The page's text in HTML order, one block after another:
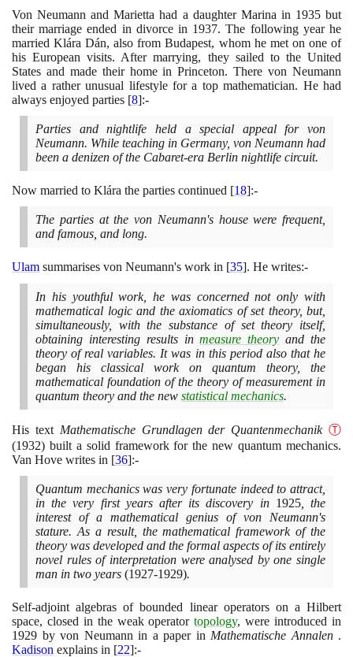
Von Neumann and Marietta had a daughter Marina in 1935but
their marriage ended in divorce in 1937. The following year he
married Klára Dán, also from Budapest, whom he met on one of
his European visits. After marrying, they sailed to the United
States and made their home in Princeton. There von Neumann
lived a rather unusual lifestyle for a top mathematician. He had
always enjoyed parties [8]:-
Parties and nightlife held a special appeal for von
Neumann. While teaching in Germany, von Neumann had
been a denizen of the Cabaret-era Berlin nightlife circuit.
Now married to Klára the parties continued [18]:-
The parties at the von Neumann's house were frequent,
and famous, and long.
Ulam summarises von Neumann's work in [35]. He writes:-
In his youthful work, he was concerned not only with
mathematical logic and the axiomatics of set theory, but,
simultaneously, with the substance of set theory itself,
obtaining interesting results inmeasure theory and the
theory of real variables. It was in this period also that he
began his classical work on quantum theory, the
mathematical foundation of the theory of measurement in
quantum theory and the new statistical mechanics.
His text Mathematische Grundlagen der Quantenmechanik Ⓣ
(1932) built a solid framework for the new quantum mechanics.
Van Hove writes in [36]:-
Quantum mechanics was very fortunate indeed to attract,
in the very first years after its discovery in 1925, the
interest of a mathematical genius of von Neumann's
stature. As a result, the mathematical framework of the
theory was developed and the formal aspects of its entirely
novel rules of interpretation were analysed by one single
man in two years (1927-1929).
Self-adjoint algebras of bounded linear operators on a Hilbert
space, closed in the weak operatortopology, were introduced in
1929 by von Neumann in a paper in Mathematische Annalen.
Kadison explains in [22]:-